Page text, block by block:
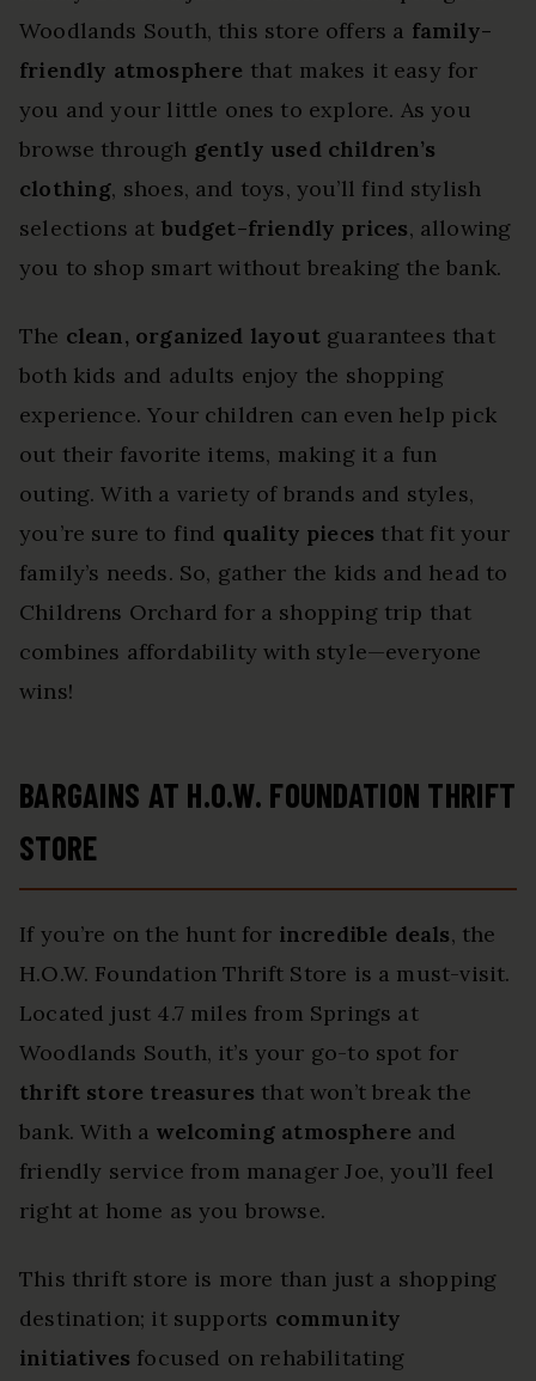
Woodlands South, this store offers a family-
friendly atmosphere that makes it easy for
you and your little ones to explore. As you
browse through gently used children’s
clothing, shoes, and toys, you’ll find stylish
selections at budget-friendly prices, allowing
you to shop smart without breaking the bank.
The clean, organized layoutguarantees that
both kids and adults enjoy the shopping
experience. Your children can even help pick
out their favorite items, making it a fun
outing. With a variety of brands and styles,
you’re sure to find quality pieces that fit your
family’s needs. So, gather the kids and head to
Childrens Orchard for a shopping trip that
combines affordability with style—everyone
wins!
BARGAINS AT H.O.W. FOUNDATION THRIFT
STORE
If you’re on the hunt for incredible deals, the
H.O.W. Foundation Thrift Store is a must-visit.
Located just 4.7 miles from Springs at
Woodlands South, it’s your go-to spot for
thrift store treasures that won’t break the
bank. With a welcoming atmosphere and
friendly service from manager Joe, you’ll feel
right at home as you browse.
This thrift store is more than just a shopping
destination; it supports community
initiatives focused on rehabilitating